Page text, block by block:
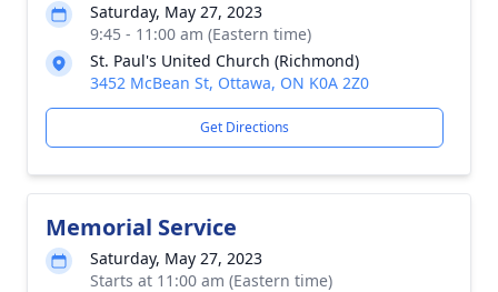
Saturday, May 27, 2023
9:45 - 11:00 am (Eastern time)
St. Paul's United Church (Richmond)
3452 McBean St, Ottawa, ON K0A 2Z0
Get Directions
Memorial Service
Saturday, May 27, 2023
Starts at 11:00 am (Eastern time)